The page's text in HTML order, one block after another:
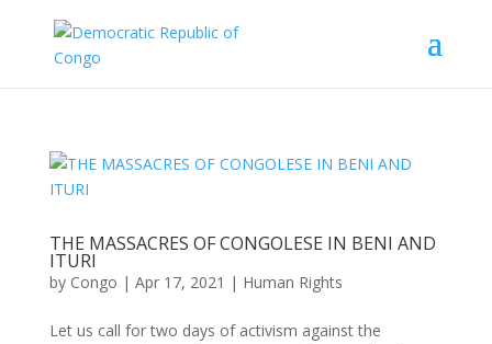
THE MASSACRES OF CONGOLESE IN BENI AND
ITURI
by Congo | Apr 17, 2021 | Human Rights
Let us call for two days of activism against the